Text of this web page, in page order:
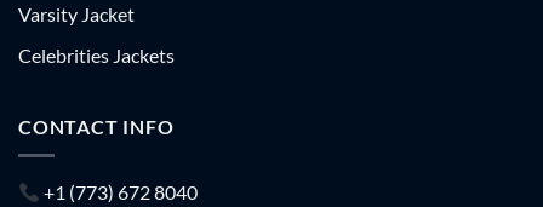
Varsity Jacket
Celebrities Jackets
CONTACT INFO
+1 (773) 672 8040